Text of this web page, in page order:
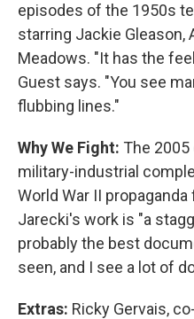
episodes of the 1950s
starring Jackie Gleason,
Meadows. "It has the
Guest says. "You see
flubbing lines."
Why We Fight: The
military-industrial
World War II
Jarecki's work is "a
probably the best
seen, and I see a lot of
Extras: Ricky Gervais,